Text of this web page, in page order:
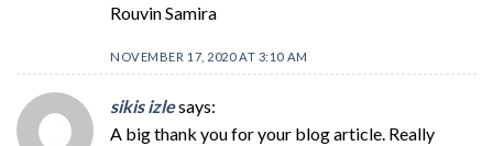
Rouvin Samira
NOVEMBER 17, 2020 AT 3:10 AM
sikis izlesays:
A big thank you for your blog article. Really